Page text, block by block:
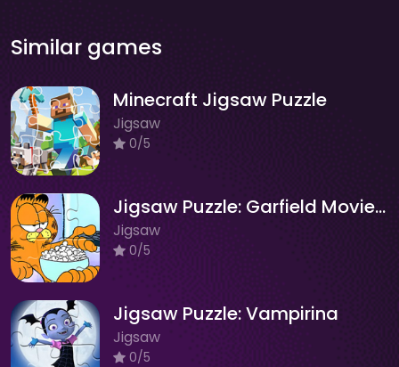
Similar games
Minecraft Jigsaw Puzzle
Jigsaw
0/5
Jigsaw Puzzle: Garfield Movie Time
Jigsaw
0/5
Jigsaw Puzzle: Vampirina
Jigsaw
0/5